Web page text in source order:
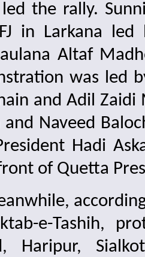
the rally.
in Larkana led
Altaf
was led
and Adil
and Naveed
Hadi
of Quetta
according to
e-Tashih,
Haripur,